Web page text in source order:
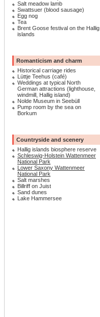
Salt meadow lamb
Swattsuer (blood sausage)
Egg nog
Tea
Brent Goose festival on the Hallig
islands
Romanticism and charm
Historical carriage rides
Lüttje Teehus (café)
Weddings at typical North
German attractions (lighthouse,
windmill, Hallig island)
Nolde Museum in Seebüll
Pump room by the sea on
Borkum
Countryside and scenery
Hallig islands biosphere reserve
Schleswig-Holstein Wattenmeer
National Park
Lower Saxony Wattenmeer
National Park
Salt marshes
Billriff on Juist
Sand dunes
Lake Hammersee